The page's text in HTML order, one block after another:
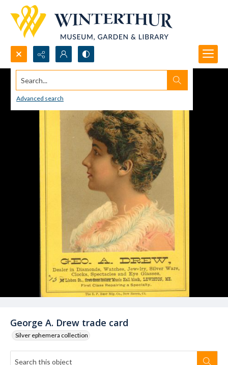
Search...
Advanced search
George A. Drew trade card
Silver ephemera collection